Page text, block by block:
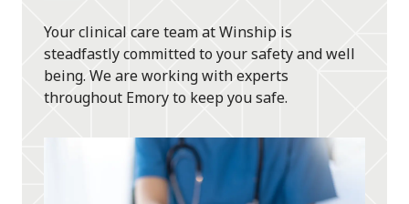
Your clinical care team at Winship is
steadfastly committed to your safety and well
being. We are working with experts
throughout Emory to keep you safe.